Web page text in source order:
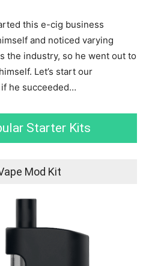
this e-cig business
and noticed varying
the industry, so he went out to
Let’s start our
he succeeded…
Starter Kits
Mod Kit